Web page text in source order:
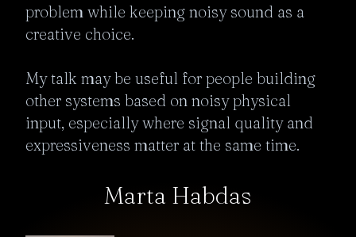
problem while keeping noisy sound as a
creative choice.
My talk may be useful for people building
other systems based on noisy physical
input, especially where signal quality and
expressiveness matter at the same time.
Marta Habdas